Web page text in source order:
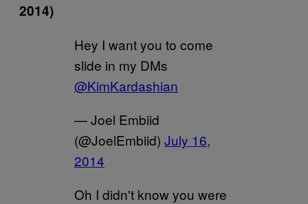
2014)
Hey I want you to come
slide in my DMs
@KimKardashian
— Joel Embiid
(@JoelEmbiid) July 16,
2014
Oh I didn't know you were